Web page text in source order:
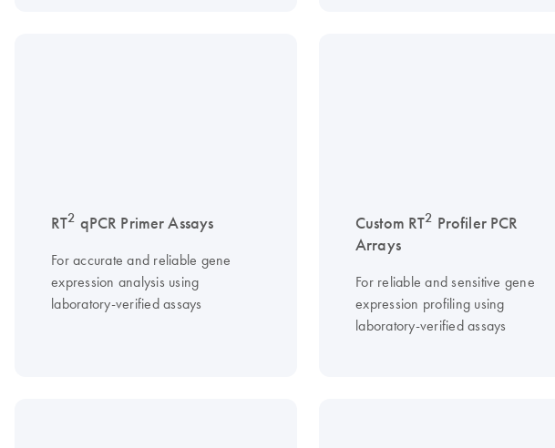
RT2 qPCR Primer Assays
For accurate and reliable gene
expression analysis using
laboratory-verified assays
Custom RT2 Profiler PCR
Arrays
For reliable and sensitive gene
expression profiling using
laboratory-verified assays